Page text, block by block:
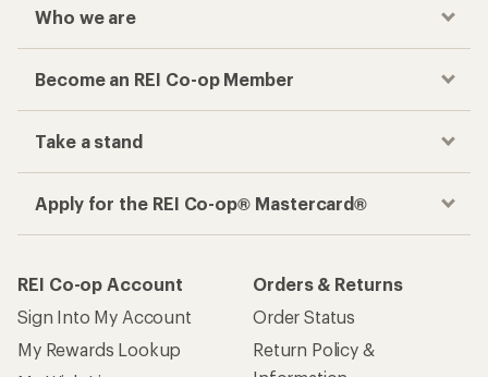
Who we are
Become an REI Co-op Member
Take a stand
Apply for the REI Co-op® Mastercard®
REI Co-op Account
Sign Into My Account
My Rewards Lookup
Orders & Returns
Order Status
Return Policy &